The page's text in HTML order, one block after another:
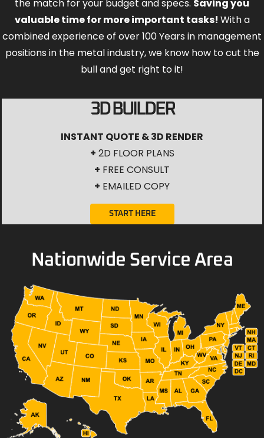
the match for your budget and specs. Saving you
valuable time for more important tasks! With a
combined experience of over 100 Years in management
positions in the metal industry, we know how to cut the
bull and get right to it!
3D BUILDER
INSTANT QUOTE & 3D RENDER
+ 2D FLOOR PLANS
+ FREE CONSULT
+ EMAILED COPY
START HERE
Nationwide Service Area